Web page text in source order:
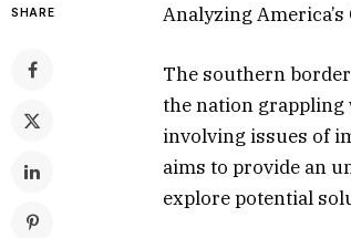
SHARE Analyzing
The southern
the nation grappling
involving issues of
aims to provide an
explore potential